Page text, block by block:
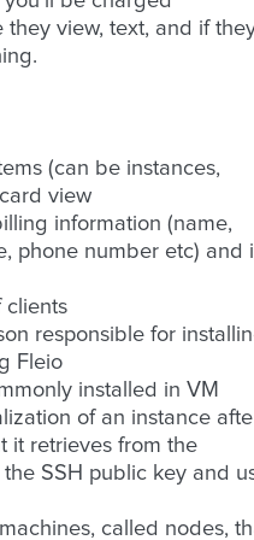
view, text, and if
(can be instances,
view
information (name,
phone number etc) and
clients
responsible for
Fleio
installed in VM
of an instance
it retrieves from the
SSH public key and
called nodes,